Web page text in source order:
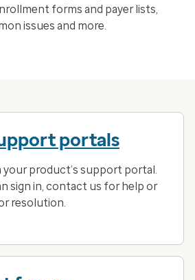
forms and payer lists,
issues and more.
portals
your product’s support portal.
sign in, contact us for help or
resolution.